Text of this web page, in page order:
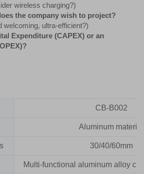
wireless charging?)
the company wish to project?
welcoming, ultra-efficient?)
Expenditure (CAPEX) or an
CB-B002
Aluminum material
30/40/60mm
Multi-functional aluminum alloy